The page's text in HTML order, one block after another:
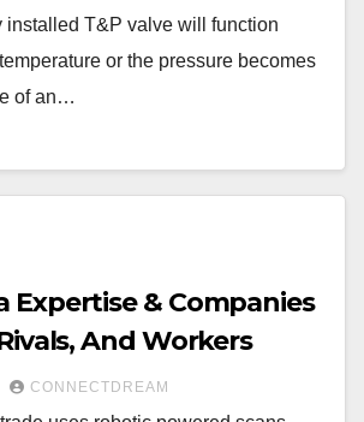
installed T&P valve will function
or the pressure becomes
of an…
Expertise & Companies
And Workers
CONNECTDREAM